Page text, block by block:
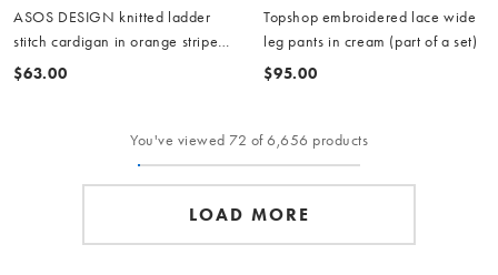
ASOS DESIGN knitted ladder
stitch cardigan in orange stripe
(part of a set)
$63.00
Topshop embroidered lace wide
leg pants in cream (part of a set)
$95.00
You've viewed 72 of 6,656 products
LOAD MORE